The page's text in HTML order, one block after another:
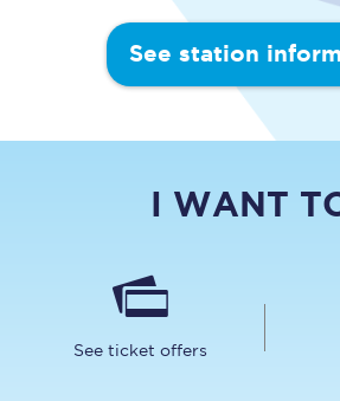
See station
I WANT
See ticket offers